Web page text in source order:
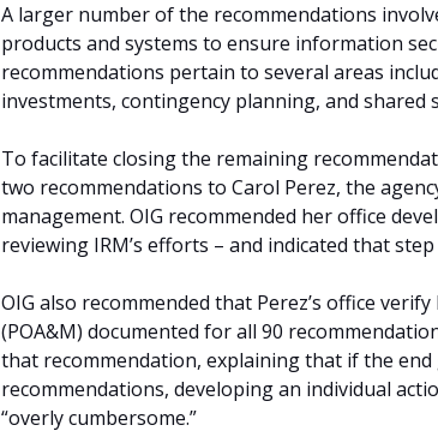
A larger number of the recommendations
products and systems to ensure information
recommendations pertain to several areas
investments, contingency planning, and shared
To facilitate closing the remaining
two recommendations to Carol Perez, the
management. OIG recommended her office
reviewing IRM’s efforts – and indicated that
OIG also recommended that Perez’s office
(POA&M) documented for all 90
that recommendation, explaining that if the
recommendations, developing an individual
“overly cumbersome.”